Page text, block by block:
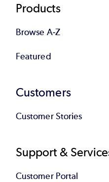
Products
Browse A-Z
Featured
Customers
Customer Stories
Support &
Customer Portal